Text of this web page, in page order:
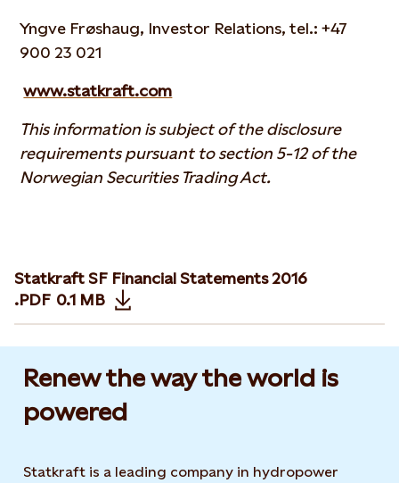
Yngve Frøshaug, Investor Relations, tel.: +47
900 23 021
www.statkraft.com
This information is subject of the disclosure
requirements pursuant to section 5-12 of the
Norwegian Securities Trading Act.
Statkraft SF Financial Statements 2016
.PDF 0.1 MB
Opens in new tab or window
Renew the way the world is
powered​
Statkraft is a leading company in hydropower